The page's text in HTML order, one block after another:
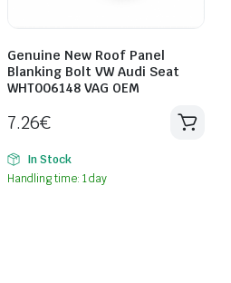
Genuine New Roof Panel
Blanking Bolt VW Audi Seat
WHT006148 VAG OEM
7.26€
In Stock
Handling time: 1 day